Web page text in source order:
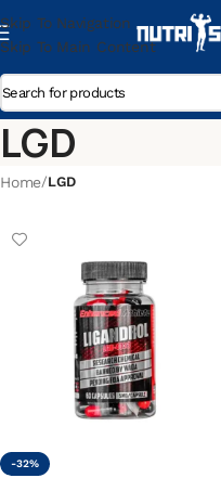
Skip To Navigation
Skip To Main Content
LGD
Home/LGD
-32%